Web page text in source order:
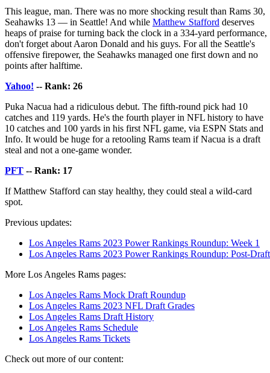
This league, man. There was no more shocking result than Rams 30,
Seahawks 13 — in Seattle! And while Matthew Stafford deserves
heaps of praise for turning back the clock in a 334-yard performance,
don't forget about Aaron Donald and his guys. For all the Seattle's
offensive firepower, the Seahawks managed one first down and no
points after halftime.
Yahoo! -- Rank: 26
Puka Nacua had a ridiculous debut. The fifth-round pick had 10
catches and 119 yards. He's the fourth player in NFL history to have
10 catches and 100 yards in his first NFL game, via ESPN Stats and
Info. It would be huge for a retooling Rams team if Nacua is a draft
steal and not a one-game wonder.
PFT -- Rank: 17
If Matthew Stafford can stay healthy, they could steal a wild-card
spot.
Previous updates:
Los Angeles Rams 2023 Power Rankings Roundup: Week 1
Los Angeles Rams 2023 Power Rankings Roundup: Post-Draft
More Los Angeles Rams pages:
Los Angeles Rams Mock Draft Roundup
Los Angeles Rams 2023 NFL Draft Grades
Los Angeles Rams Draft History
Los Angeles Rams Schedule
Los Angeles Rams Tickets
Check out more of our content: